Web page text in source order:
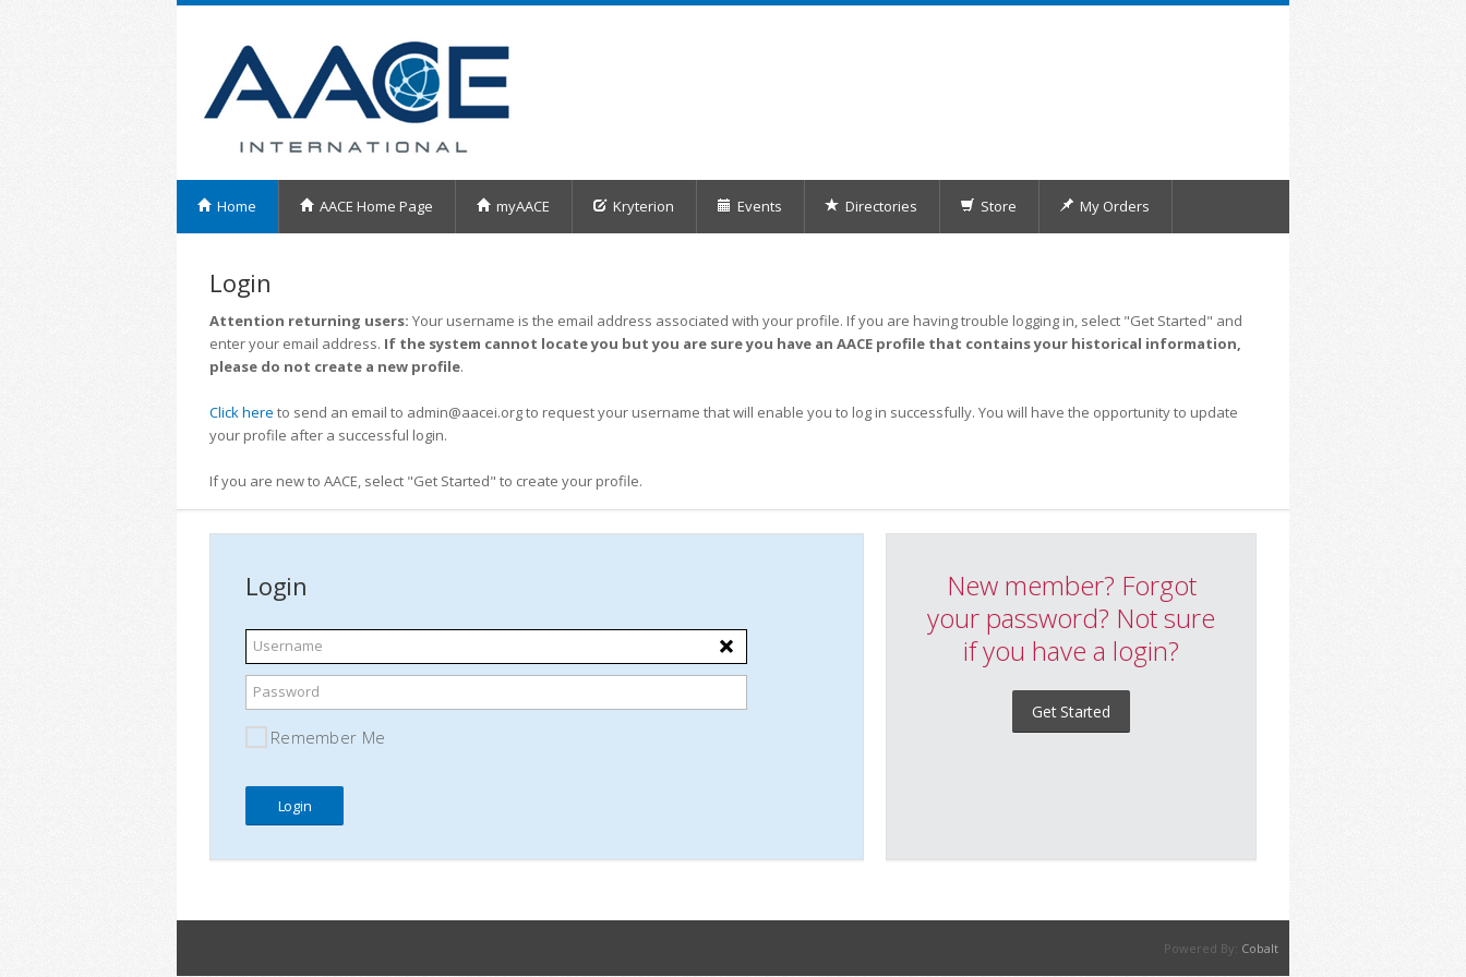
Home AACE Home Page myAACE Kryterion Events Directories Store My Orders
Login
Attention returning users: Your username is the email address associated with your profile. If you are having trouble logging in, select "Get Started" and
enter your email address. If the system cannot locate you but you are sure you have an AACE profile that contains your historical information,
please do not create a new profile.
Click here to send an email to admin@aacei.org to request your username that will enable you to log in successfully. You will have the opportunity to update
your profile after a successful login.
If you are new to AACE, select "Get Started" to create your profile.
Login
Username
Password
Remember Me
New member? Forgot
your password? Not sure
if you have a login?
Get Started
Powered By: Cobalt